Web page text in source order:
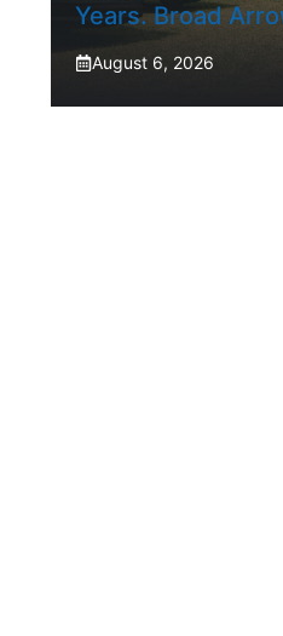
Years. Broad
August 6, 2026